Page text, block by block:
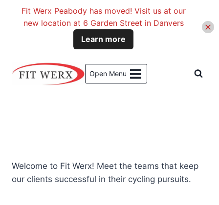
Open Menu
Welcome to Fit Werx! Meet the teams that keep
our clients successful in their cycling pursuits.
Fit Werx Peabody has moved! Visit us at our
new location at 6 Garden Street in Danvers
Learn more